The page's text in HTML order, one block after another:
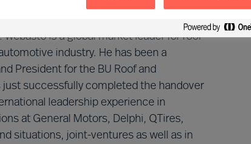
revenue.
is a global market leader for roof
industry. He has been a
President for the BU Roof and
just successfully completed the handover
leadership experience in
at General Motors, Delphi, QTires,
situations, joint-ventures as well as in